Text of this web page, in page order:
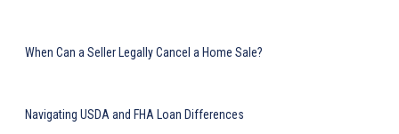
When Can a Seller Legally Cancel a Home Sale?
Navigating USDA and FHA Loan Differences